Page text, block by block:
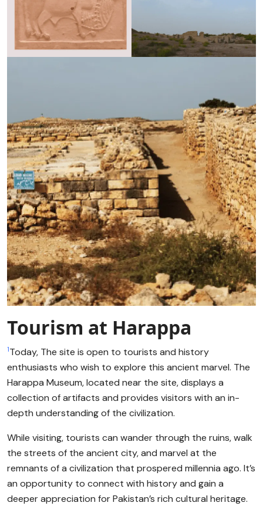
Tourism at Harappa
1Today, The site is open to tourists and history
enthusiasts who wish to explore this ancient marvel. The
Harappa Museum, located near the site, displays a
collection of artifacts and provides visitors with an in-
depth understanding of the civilization.
While visiting, tourists can wander through the ruins, walk
the streets of the ancient city, and marvel at the
remnants of a civilization that prospered millennia ago. It’s
an opportunity to connect with history and gain a
deeper appreciation for Pakistan’s rich cultural heritage.